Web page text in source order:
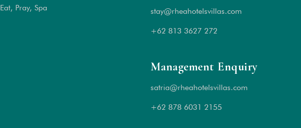
Eat, Pray, Spa stay@rheahotelsvillas.com
+62 813 3627 272
Management Enquiry
satria@rheahotelsvillas.com
+62 878 6031 2155